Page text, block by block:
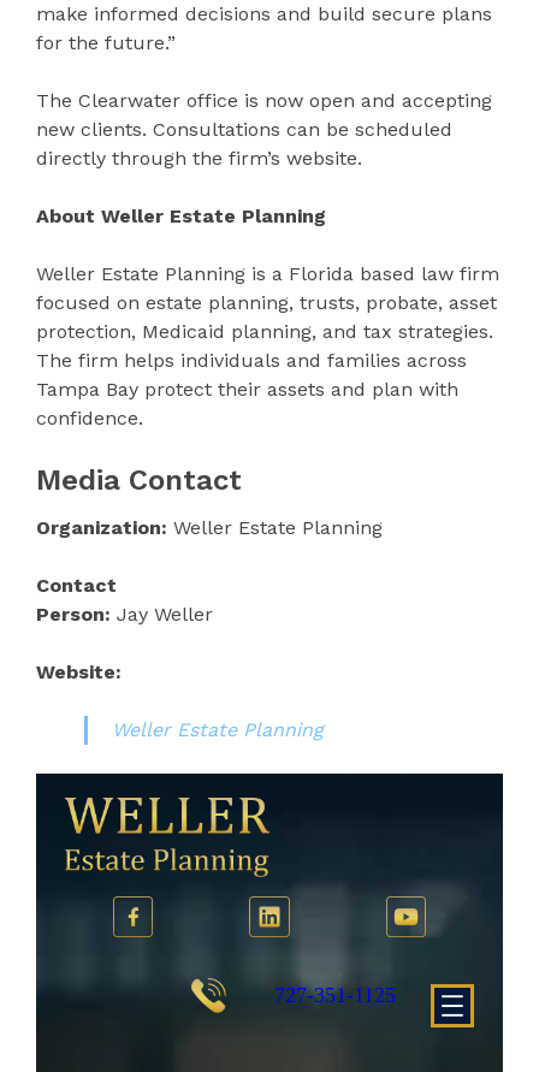
make informed decisions and build secure plans
for the future.”
The Clearwater office is now open and accepting
new clients. Consultations can be scheduled
directly through the firm’s website.
About Weller Estate Planning
Weller Estate Planning is a Florida based law firm
focused on estate planning, trusts, probate, asset
protection, Medicaid planning, and tax strategies.
The firm helps individuals and families across
Tampa Bay protect their assets and plan with
confidence.
Media Contact
Organization: Weller Estate Planning
Contact
Person: Jay Weller
Website:
Weller Estate Planning